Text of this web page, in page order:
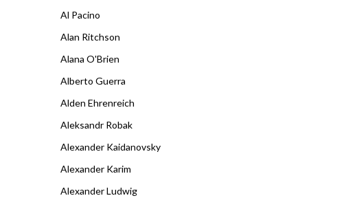
Al Pacino
Alan Ritchson
Alana O'Brien
Alberto Guerra
Alden Ehrenreich
Aleksandr Robak
Alexander Kaidanovsky
Alexander Karim
Alexander Ludwig